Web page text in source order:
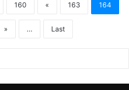
160 « 163 164
» ... Last